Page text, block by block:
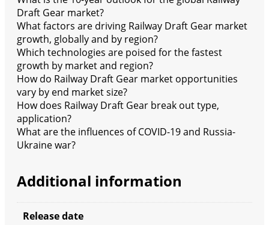
Draft Gear market?
What factors are driving Railway Draft Gear market
growth, globally and by region?
Which technologies are poised for the fastest
growth by market and region?
How do Railway Draft Gear market opportunities
vary by end market size?
How does Railway Draft Gear break out type,
application?
What are the influences of COVID-19 and Russia-
Ukraine war?
Additional information
Release date